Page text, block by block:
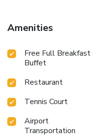
Amenities
Free Full Breakfast
Buffet
Restaurant
Tennis Court
Airport
Transportation